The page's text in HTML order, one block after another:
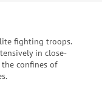
fighting troops.
in close-
confines of